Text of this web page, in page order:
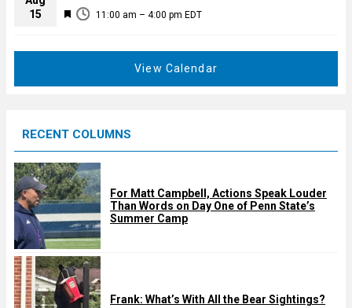
d
u
15
F
d
11:00 am – 4:00 pm EDT
View Calendar
RECENT COLUMNS
For Matt Campbell, Actions Speak Louder
Than Words on Day One of Penn State’s
Summer Camp
Frank: What’s With All the Bear Sightings?